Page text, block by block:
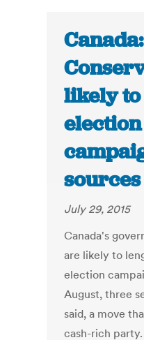
Canada:
likely
election
July 29, 2015
Canada's
are likely to
election
August, three
said, a move
cash-rich